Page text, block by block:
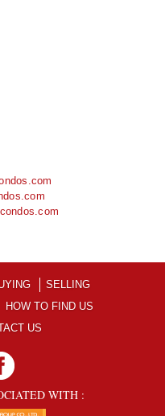
SELLING
HOW TO FIND US
US
WITH :